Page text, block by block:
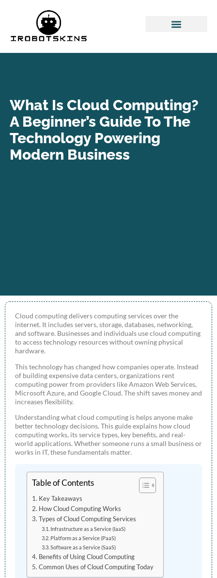
What Is Cloud Computing?
A Beginner’s Guide To The
Technology Powering
Modern Business
Cloud computing delivers computing services over the
internet. It includes servers, storage, databases, networking,
and software. Businesses and individuals use cloud computing
to access technology resources without owning physical
hardware.
This technology has changed how companies operate. Instead
of building expensive data centers, organizations rent
computing power from providers like Amazon Web Services,
Microsoft Azure, and Google Cloud. The shift saves money and
increases flexibility.
Understanding what cloud computing is helps anyone make
better technology decisions. This guide explains how cloud
computing works, its service types, key benefits, and real-
world applications. Whether someone runs a small business or
works in IT, these fundamentals matter.
Table of Contents
Key Takeaways
How Cloud Computing Works
Types of Cloud Computing Services
Infrastructure as a Service (IaaS)
Platform as a Service (PaaS)
Software as a Service (SaaS)
Benefits of Using Cloud Computing
Common Uses of Cloud Computing Today